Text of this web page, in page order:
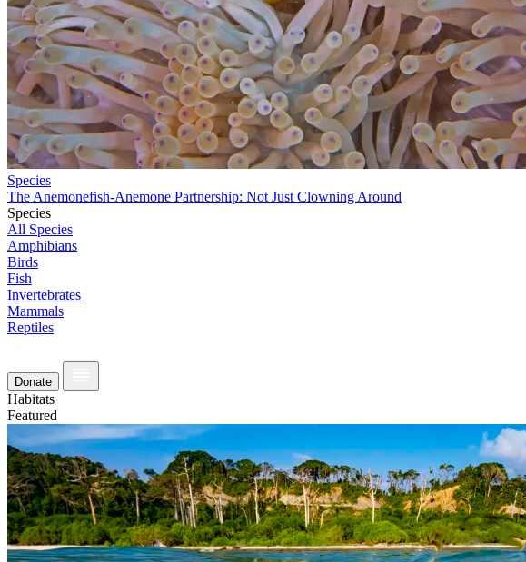
Species
The Anemonefish-Anemone Partnership: Not Just Clowning Around
Species
All Species
Amphibians
Birds
Fish
Invertebrates
Mammals
Reptiles
Donate
Habitats
Featured